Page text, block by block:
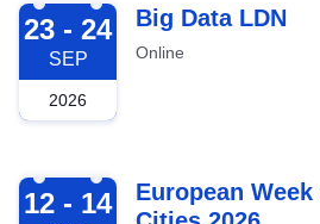
2026-09-23
23 - 24
SEP
2026
Big Data LDN
Online
2026-10-12
12 - 14
European